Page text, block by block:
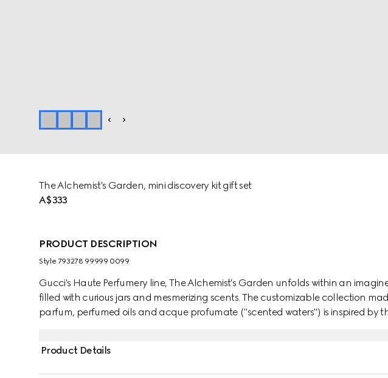
The Alchemist's Garden, mini discovery kit gift set
A$333
PRODUCT DESCRIPTION
Style ‎793278 99999 0099
Gucci's Haute Perfumery line, The Alchemist's Garden unfolds within an
filled with curious jars and mesmerizing scents. The customizable collection
parfum, perfumed oils and acque profumate ("scented waters") is inspired by
each scent can be magnified, muted, or fused with other fragrances from the
Product Details